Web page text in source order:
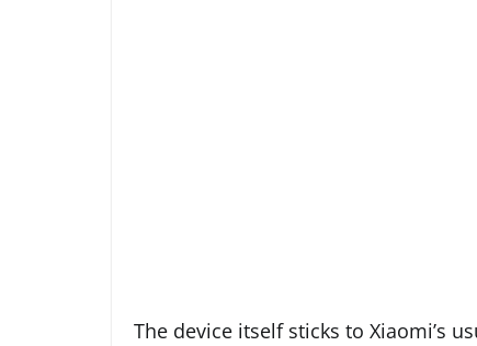
The device itself sticks to Xiaomi’s